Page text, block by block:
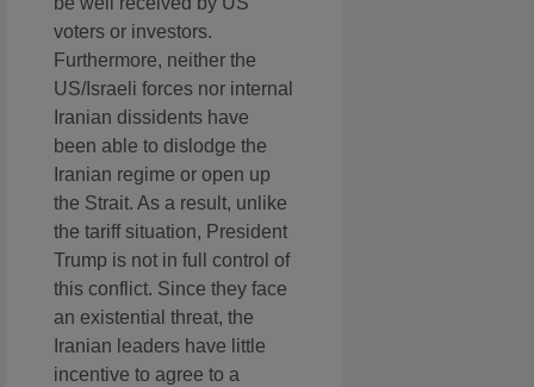
voters or investors.
Furthermore, neither the
US/Israeli forces nor internal
Iranian dissidents have
been able to dislodge the
Iranian regime or open up
the Strait. As a result, unlike
the tariff situation, President
Trump is not in full control of
this conflict. Since they face
an existential threat, the
Iranian leaders have little
incentive to agree to a